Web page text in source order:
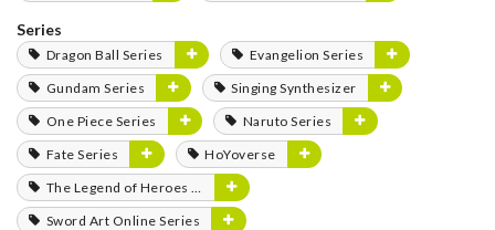
Series
Dragon Ball Series
Evangelion Series
Gundam Series
Singing Synthesizer
One Piece Series
Naruto Series
Fate Series
HoYoverse
The Legend of Heroes Series
Sword Art Online Series